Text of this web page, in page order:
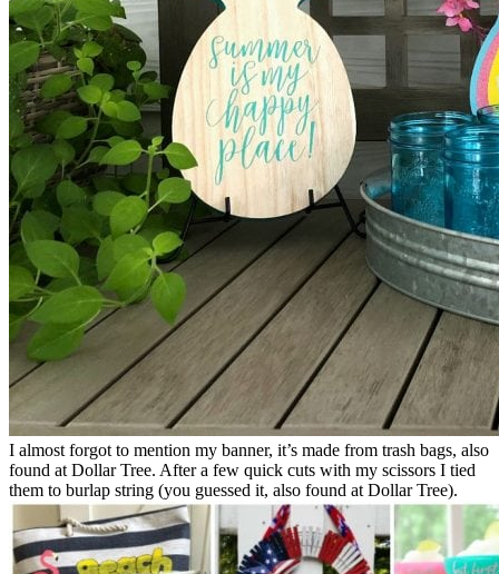
I almost forgot to mention my banner, it’s made from trash bags, also
found at Dollar Tree. After a few quick cuts with my scissors I tied
them to burlap string (you guessed it, also found at Dollar Tree).